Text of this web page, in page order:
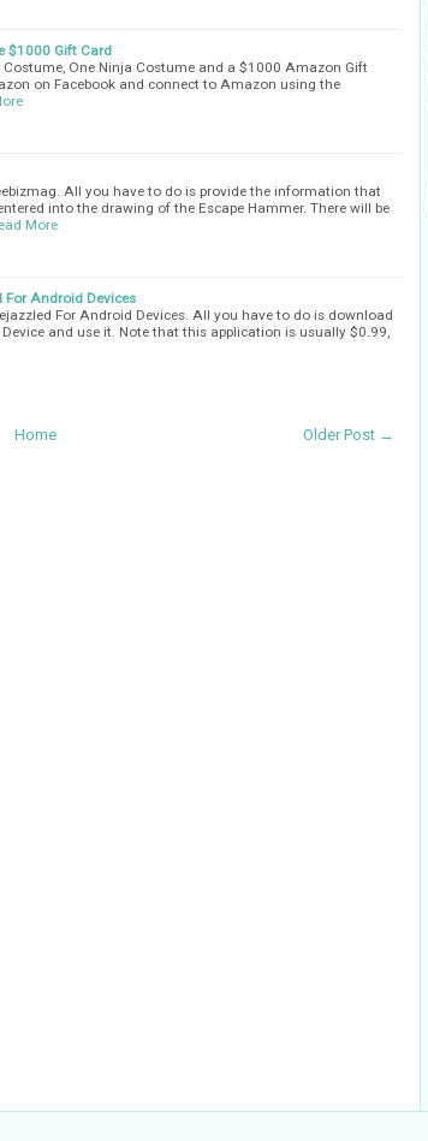
$1000 Gift Card
One Ninja Costume and a $1000 Amazon Gift
on Facebook and connect to Amazon using the
All you have to do is provide the information that
into the drawing of the Escape Hammer. There will be
More
For Android Devices
For Android Devices. All you have to do is download
and use it. Note that this application is usually $0.99,
Older Post →
Home